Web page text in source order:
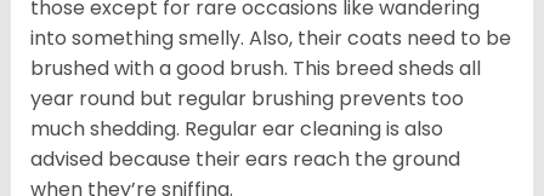
those except for rare occasions like wandering
into something smelly. Also, their coats need to be
brushed with a good brush. This breed sheds all
year round but regular brushing prevents too
much shedding. Regular ear cleaning is also
advised because their ears reach the ground
when they’re sniffing.